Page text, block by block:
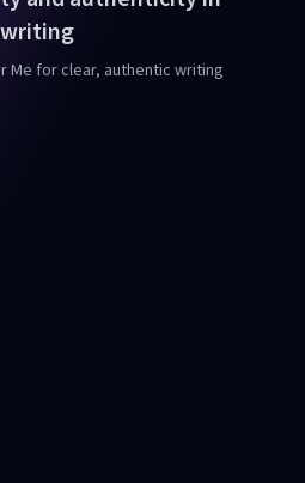
writing
Me for clear, authentic writing